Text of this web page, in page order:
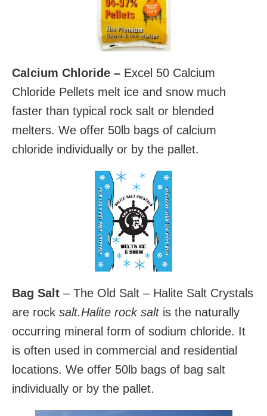
Calcium Chloride – Excel 50 Calcium
Chloride Pellets melt ice and snow much
faster than typical rock salt or blended
melters. We offer 50lb bags of calcium
chloride individually or by the pallet.
Bag Salt – The Old Salt – Halite Salt Crystals
are rock salt.Halite rock salt is the naturally
occurring mineral form of sodium chloride. It
is often used in commercial and residential
locations. We offer 50lb bags of bag salt
individually or by the pallet.